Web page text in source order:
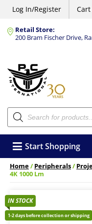
Log In/Register Cart
Retail Store:
200 Bram Fischer Drive,
Products
search
Start Shopping
Home/Peripherals/
4K 1000 Lm
IN STOCK
1-2 days before collection or shipping